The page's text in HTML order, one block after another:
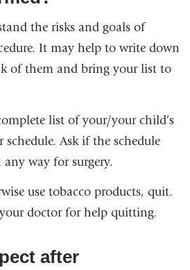
the risks and goals of
It may help to write down
of them and bring your list to
list of your/your child’s
Ask if the schedule
way for surgery.
use tobacco products, quit.
doctor for help quitting.
after